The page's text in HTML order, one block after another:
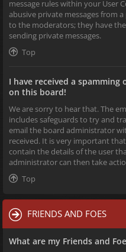
message rules within your User
abusive private messages from
to the moderators; they have
sending private messages.
Top
I have received a
on this board!
We are sorry to hear that. The
includes safeguards to try and
email the board administrator
received. It is very important
contain the details of the user
administrator can then take
Top
FRIENDS AND FOES
What are my Friends and